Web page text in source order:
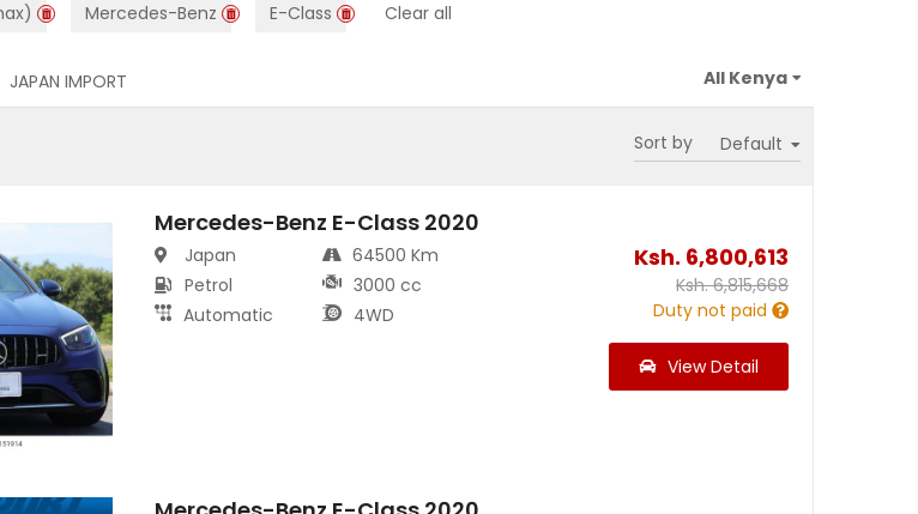
Mercedes-Benz E-Class Clear all
JAPAN IMPORT
Sort by
Mercedes-Benz E-Class 2020
Japan
Petrol
Automatic
64500 Km
3000 cc
4WD
Ksh. 6,800,613
Ksh.6,815,668
Duty not paid
View Detail